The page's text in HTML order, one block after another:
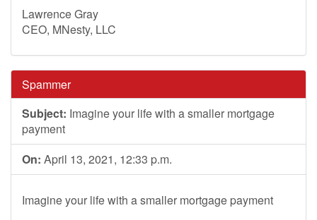
Lawrence Gray
CEO, MNesty, LLC
Spammer
Subject: Imagine your life with a smaller mortgage
payment
On: April 13, 2021, 12:33 p.m.
Imagine your life with a smaller mortgage payment